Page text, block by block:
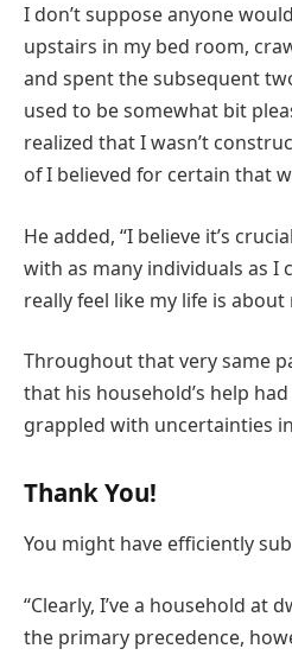
I don’t suppose anyone
upstairs in my bed room,
and spent the subsequent
used to be somewhat bit
realized that I wasn’t
of I believed for certain that
He added, “I believe it’s
with as many individuals as I
really feel like my life is about
Throughout that very same
that his household’s help
grappled with uncertainties
Thank You!
You might have efficiently
“Clearly, I’ve a household at
the primary precedence,